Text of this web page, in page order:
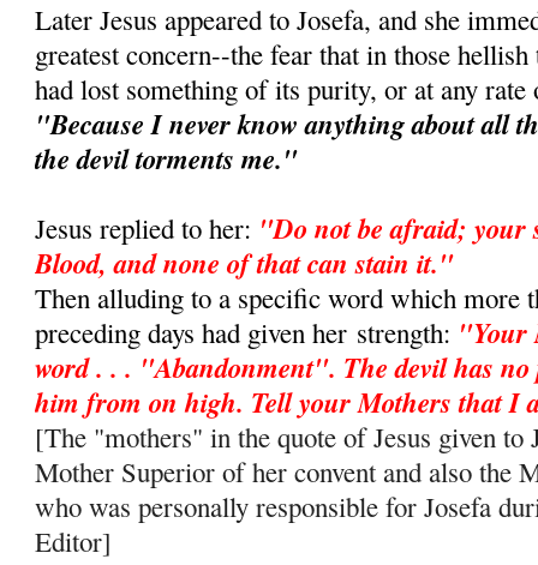
Later Jesus appeared to Josefa, and she
greatest concern--the fear that in those
had lost something of its purity, or at any
"Because I never know anything about all
the devil torments me."
Jesus replied to her: "Do not be afraid; your
Blood, and none of that can stain it."
Then alluding to a specific word which more
preceding days had given her strength: "Your
word . . . "Abandonment". The devil has
him from on high. Tell your Mothers that I
[The "mothers" in the quote of Jesus given to
Mother Superior of her convent and also the
who was personally responsible for Josefa
Editor]